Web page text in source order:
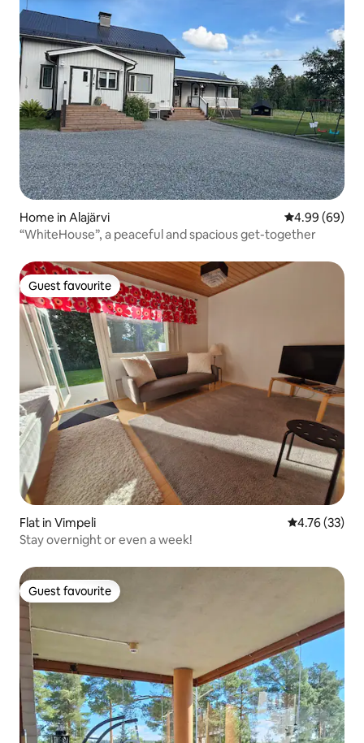
Home in Alajärvi 4.99 out of 5
4.99 (69)
“WhiteHouse”, a peaceful and spacious get-together
Guest favourite
Guest favourite
Flat in Vimpeli 4.76 out of 5
4.76 (33)
Stay overnight or even a week!
Guest favourite
Guest favourite